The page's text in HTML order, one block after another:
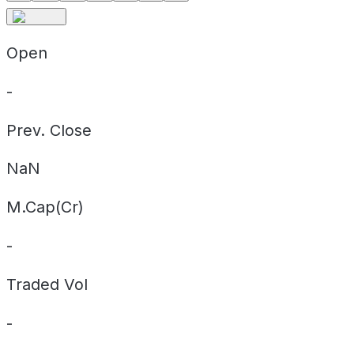
Open
-
Prev. Close
NaN
M.Cap(Cr)
-
Traded Vol
-